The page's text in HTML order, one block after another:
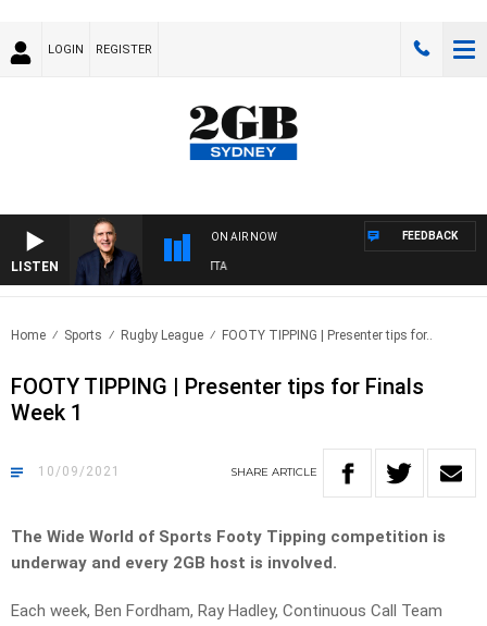
LOGIN REGISTER
LISTEN
ON AIR NOW
OVERNIGHT WITH PAT PANETTA
FEEDBACK
Home Sports Rugby League FOOTY TIPPING | Presenter tips for..
FOOTY TIPPING | Presenter tips for Finals
Week 1
10/09/2021 SHARE ARTICLE
The Wide World of Sports Footy Tipping competition is
underway and every 2GB host is involved.
Each week, Ben Fordham, Ray Hadley, Continuous Call Team